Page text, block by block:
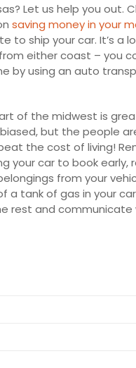
Let us help you out.
saving money in your
to ship your car. It’s a
either coast – you
by using an auto
of the midwest is
but the people
the cost of living!
your car to book early,
from your
a tank of gas in your
rest and communicate